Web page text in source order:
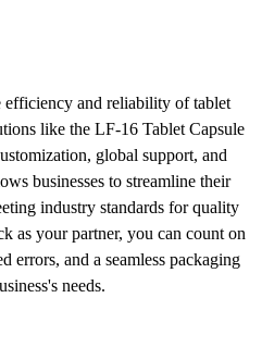
efficiency and reliability of tablet
like the LF-16 Tablet Capsule
global support, and
businesses to streamline their
industry standards for quality
as your partner, you can count on
errors, and a seamless packaging
needs.